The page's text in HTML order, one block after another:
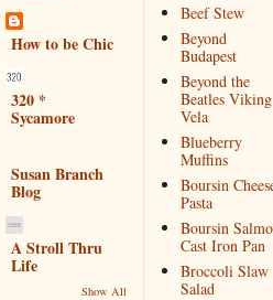
How to be Chic
320 *
Sycamore
Susan Branch
Blog
A Stroll Thru
Life
Show All
Beef Stew
Beyond
Budapest
Beyond the
Beatles Viking
Vela
Blueberry
Muffins
Boursin
Pasta
Boursin
Cast Iron Pan
Broccoli Slaw
Salad